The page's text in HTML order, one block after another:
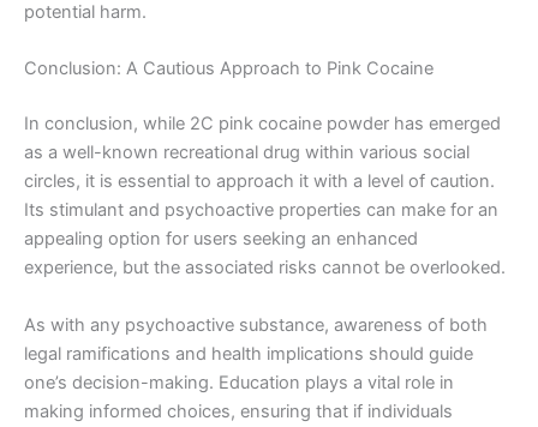
potential harm.
Conclusion: A Cautious Approach to Pink Cocaine
In conclusion, while 2C pink cocaine powder has emerged
as a well-known recreational drug within various social
circles, it is essential to approach it with a level of caution.
Its stimulant and psychoactive properties can make for an
appealing option for users seeking an enhanced
experience, but the associated risks cannot be overlooked.
As with any psychoactive substance, awareness of both
legal ramifications and health implications should guide
one’s decision-making. Education plays a vital role in
making informed choices, ensuring that if individuals